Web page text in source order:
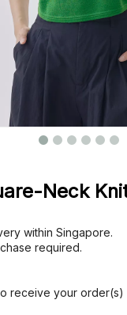
Neck
within Singapore.
required.
receive your order(s)